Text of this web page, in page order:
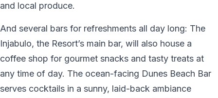
and local produce.
And several bars for refreshments all day long: The
Injabulo, the Resort’s main bar, will also house a
coffee shop for gourmet snacks and tasty treats at
any time of day. The ocean-facing Dunes Beach Bar
serves cocktails in a sunny, laid-back ambiance